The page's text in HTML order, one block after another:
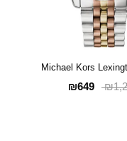
Michael Kors
₪649